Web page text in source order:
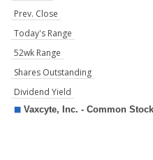
Prev. Close
Today's Range
52wk Range
Shares Outstanding
Dividend Yield